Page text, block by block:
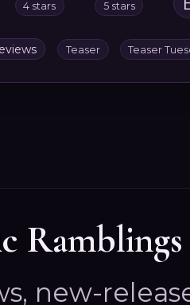
4 stars 5 stars
Teaser Teaser
Ramblings
new-